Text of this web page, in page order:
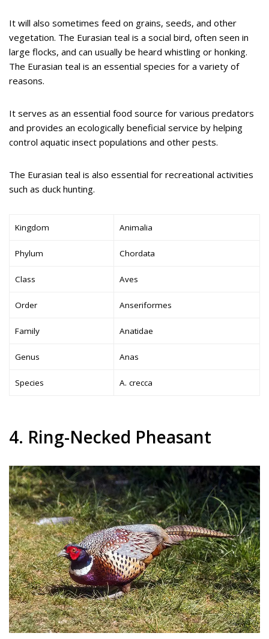
It will also sometimes feed on grains, seeds, and other
vegetation. The Eurasian teal is a social bird, often seen in
large flocks, and can usually be heard whistling or honking.
The Eurasian teal is an essential species for a variety of
reasons.
It serves as an essential food source for various predators
and provides an ecologically beneficial service by helping
control aquatic insect populations and other pests.
The Eurasian teal is also essential for recreational activities
such as duck hunting.
Kingdom Animalia
Phylum Chordata
Class Aves
Order Anseriformes
Family Anatidae
Genus Anas
Species A. crecca
4. Ring-Necked Pheasant